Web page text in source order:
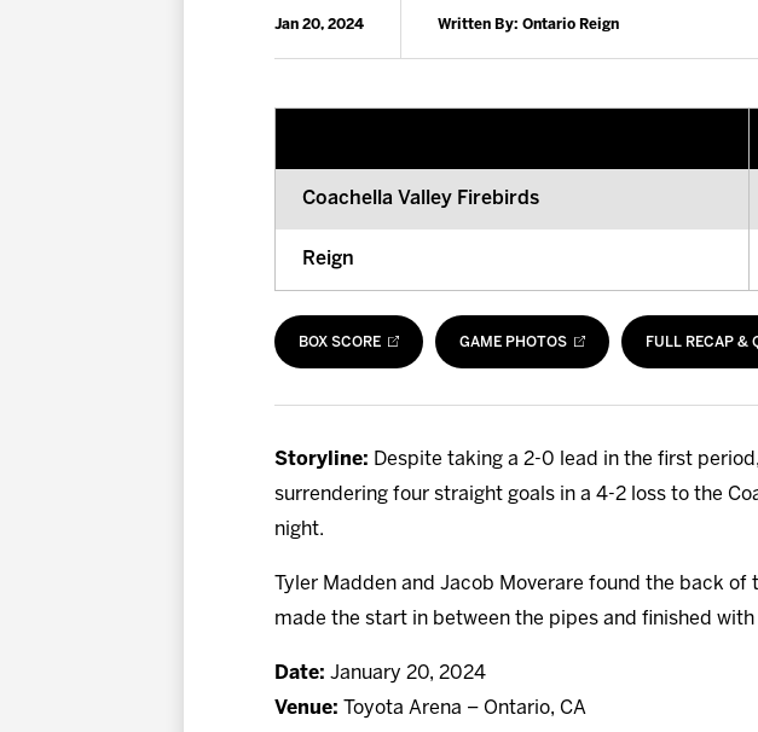
Jan 20, 2024 Written By: Ontario Reign
Coachella Valley Firebirds
Reign
BOX SCORE GAME PHOTOS FULL RECAP &
Storyline: Despite taking a 2-0 lead in the first
surrendering four straight goals in a 4-2 loss to the
night.
Tyler Madden and Jacob Moverare found the back
made the start in between the pipes and finished with
Date: January 20, 2024
Venue: Toyota Arena – Ontario, CA